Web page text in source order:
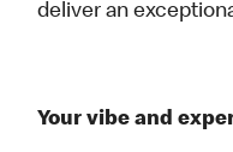
deliver an
Your vibe and